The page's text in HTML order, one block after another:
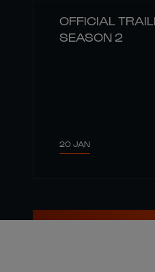
OFFICIAL
SEASON 2
20 JAN